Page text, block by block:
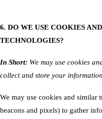
6. DO WE USE COOKIES
TECHNOLOGIES?
In Short: We may use cookies
collect and store your
We may use cookies and similar
beacons and pixels) to gather